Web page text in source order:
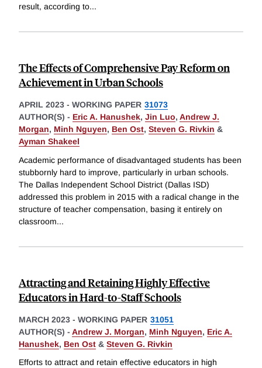
result, according to...
The Effects of Comprehensive Pay Reform on
Achievement in Urban Schools
APRIL 2023 - WORKING PAPER 31073
AUTHOR(S) - Eric A. Hanushek, Jin Luo, Andrew J.
Morgan, Minh Nguyen, Ben Ost, Steven G. Rivkin &
Ayman Shakeel
Academic performance of disadvantaged students has been
stubbornly hard to improve, particularly in urban schools.
The Dallas Independent School District (Dallas ISD)
addressed this problem in 2015 with a radical change in the
structure of teacher compensation, basing it entirely on
classroom...
Attracting and Retaining Highly Effective
Educators in Hard-to-Staff Schools
MARCH 2023 - WORKING PAPER 31051
AUTHOR(S) - Andrew J. Morgan, Minh Nguyen, Eric A.
Hanushek, Ben Ost & Steven G. Rivkin
Efforts to attract and retain effective educators in high